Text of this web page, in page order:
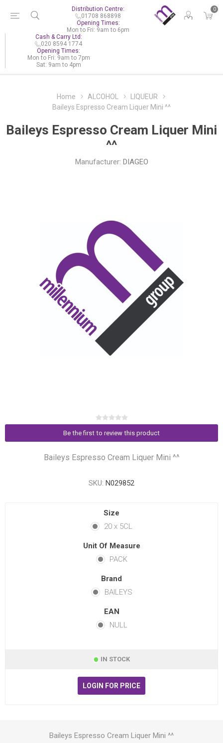
0
Distribution Centre:
01708 868898
Opening Times:
Mon to Fri: 9am to 6pm
Cash & Carry Ltd:
020 8594 1774
Opening Times:
Mon to Fri: 9am to 7pm
Sat: 9am to 4pm
Home ALCOHOL
LIQUEUR
Baileys Espresso Cream Liquer Mini ^^
Baileys Espresso Cream Liquer Mini
^^
Manufacturer: DIAGEO
Be the first to review this product
Baileys Espresso Cream Liquer Mini ^^
SKU: N029852
Size
20 x 5CL
Unit Of Measure
PACK
Brand
BAILEYS
EAN
NULL
IN STOCK
LOGIN FOR PRICE
Baileys Espresso Cream Liquer Mini ^^